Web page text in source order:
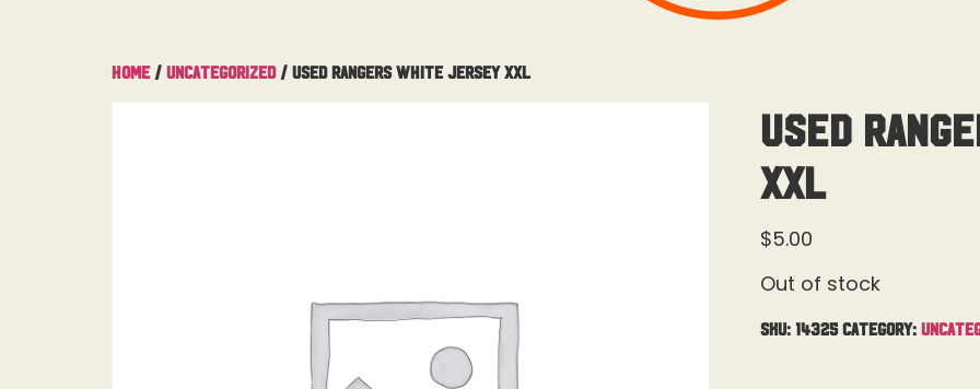
Home / Uncategorized/ Used Rangers White Jersey XXL
Used
XXL
$5.00
Out of stock
SKU: 14325 Category: